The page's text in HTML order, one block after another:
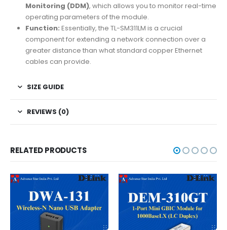
Monitoring (DDM), which allows you to monitor real-time
operating parameters of the module.
Function: Essentially, the TL-SM311LM is a crucial
component for extending a network connection over a
greater distance than what standard copper Ethernet
cables can provide.
SIZE GUIDE
REVIEWS (0)
RELATED PRODUCTS